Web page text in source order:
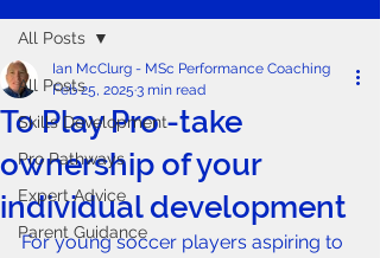
All Posts
Skills Development
Pro Pathways
Expert Advice
Parent Guidance
All Posts
To Play Pro -take
ownership of your
individual development
Ian McClurg - MSc Performance Coaching
Feb 25, 2025 3 min read
For young soccer players aspiring to